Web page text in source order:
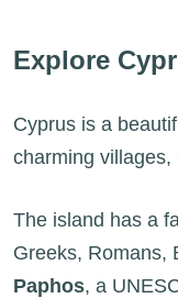
Explore
Cyprus is a
charming
The island has a
Greeks, Romans,
Paphos, a